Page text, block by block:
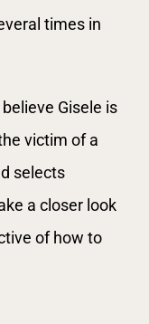
times in
Gisele is
victim of a
selects
a closer look
of how to